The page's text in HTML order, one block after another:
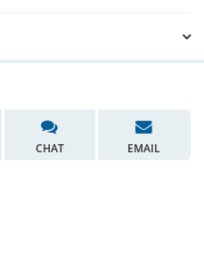
CHAT EMAIL